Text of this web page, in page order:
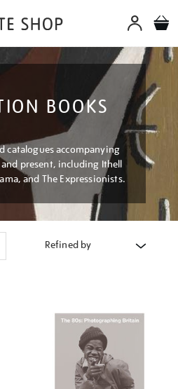
BOOKS
catalogues accompanying
present, including Ithell
and The Expressionists.
Refined by